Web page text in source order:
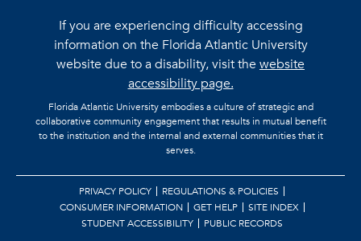
If you are experiencing difficulty accessing
information on the Florida Atlantic University
website due to a disability, visit thewebsite
accessibility page.
Florida Atlantic University embodies a culture of strategic and
collaborative community engagement that results in mutual benefit
to the institution and the internal and external communities that it
serves.
PRIVACY POLICY
REGULATIONS & POLICIES
CONSUMER INFORMATION
GET HELP
SITE INDEX
STUDENT ACCESSIBILITY
PUBLIC RECORDS